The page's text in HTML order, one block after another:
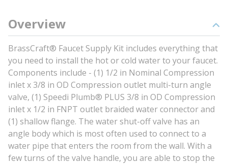
Overview
BrassCraft® Faucet Supply Kit includes everything that
you need to install the hot or cold water to your faucet.
Components include - (1) 1/2 in Nominal Compression
inlet x 3/8 in OD Compression outlet multi-turn angle
valve, (1) Speedi Plumb® PLUS 3/8 in OD Compression
inlet x 1/2 in FNPT outlet braided water connector and
(1) shallow flange. The water shut-off valve has an
angle body which is most often used to connect to a
water pipe that enters the room from the wall. With a
few turns of the valve handle, you are able to stop the